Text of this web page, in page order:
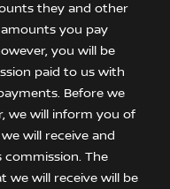
they and other
you pay
you will be
paid to us with
Before we
we will inform you of
will receive and
The
we will receive will be